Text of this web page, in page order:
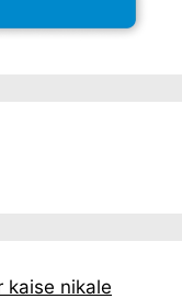
kaise nikale